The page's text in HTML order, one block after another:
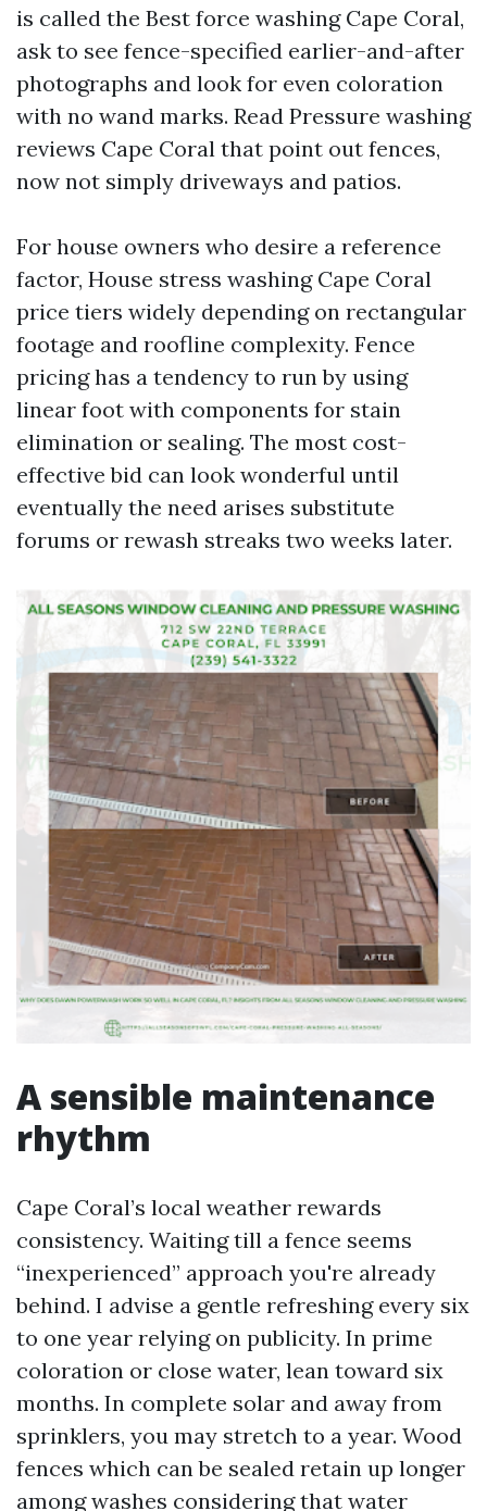
is called the Best force washing Cape Coral,
ask to see fence-specified earlier-and-after
photographs and look for even coloration
with no wand marks. Read Pressure washing
reviews Cape Coral that point out fences,
now not simply driveways and patios.
For house owners who desire a reference
factor, House stress washing Cape Coral
price tiers widely depending on rectangular
footage and roofline complexity. Fence
pricing has a tendency to run by using
linear foot with components for stain
elimination or sealing. The most cost-
effective bid can look wonderful until
eventually the need arises substitute
forums or rewash streaks two weeks later.
A sensible maintenance
rhythm
Cape Coral’s local weather rewards
consistency. Waiting till a fence seems
“inexperienced” approach you're already
behind. I advise a gentle refreshing every six
to one year relying on publicity. In prime
coloration or close water, lean toward six
months. In complete solar and away from
sprinklers, you may stretch to a year. Wood
fences which can be sealed retain up longer
among washes considering that water